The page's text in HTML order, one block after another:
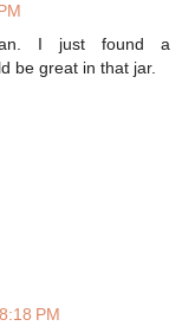
I just found a
be great in that jar.
PM